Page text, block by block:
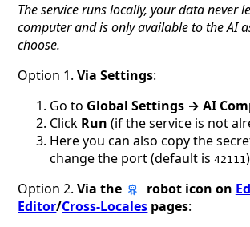
The service runs locally, your data never
computer and is only available to the AI
choose.
Option 1.Via Settings:
Go to Global Settings → AI
Click Run (if the service is not
Here you can also copy the
change the port (default is42111
Option 2.Via the robot icon on
Editor/Cross-Locales pages: